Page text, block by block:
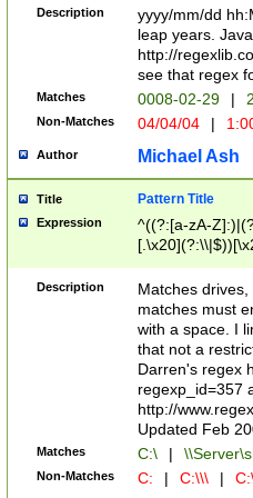
(\d{4})([-\/
Description
yyyy/mm/dd
leap years.
http://
see that regex
Matches 0008-02-29 |
Non-Matches 04/04/04 |
Author Michael Ash
Title Pattern Title
Expression
^((?:[a-zA-
.]$)[\x20-
{2,15}))?$
Description
Matches
matches must
with a space. I
that not a
Darren's regex
regexp_id=357
http://
Updated Feb
Matches C:\ |
Non-Matches C: | C:\\\ |